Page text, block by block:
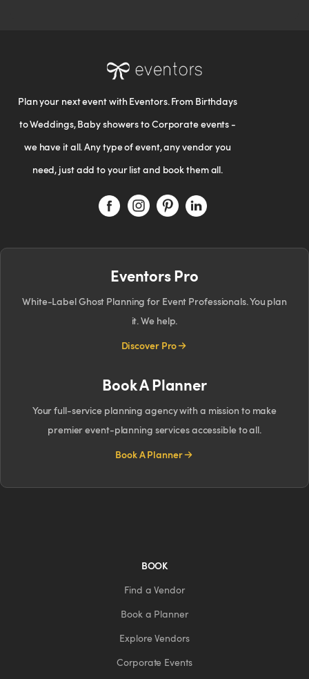
Plan your next event with Eventors. From Birthdays
to Weddings, Baby showers to Corporate events -
we have it all. Any type of event, any vendor you
need, just add to your list and book them all.
Eventors Pro
White-Label Ghost Planning for Event Professionals. You plan
it. We help.
Discover Pro
Book A Planner
Your full-service planning agency with a mission to make
premier event-planning services accessible to all.
Book A Planner
BOOK
Find a Vendor
Book a Planner
Explore Vendors
Corporate Events